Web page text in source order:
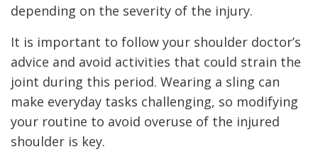
depending on the severity of the injury.
It is important to follow your shoulder doctor’s
advice and avoid activities that could strain the
joint during this period. Wearing a sling can
make everyday tasks challenging, so modifying
your routine to avoid overuse of the injured
shoulder is key.